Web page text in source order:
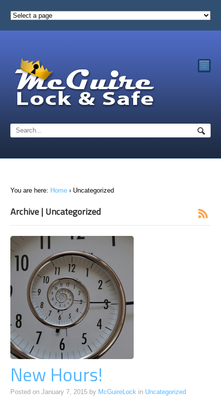
☰
You are here: Home › Uncategorized
Archive | Uncategorized
New Hours!
Posted on January 7, 2015 by McGuireLock in Uncategorized